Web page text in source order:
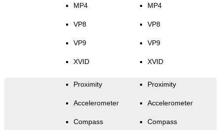
MP4
VP8
VP9
XVID
MP4
VP8
VP9
XVID
Proximity
Accelerometer
Compass
Proximity
Accelerometer
Compass